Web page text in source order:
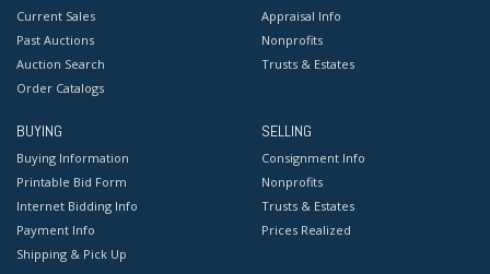
Current Sales
Past Auctions
Auction Search
Order Catalogs
Appraisal Info
Nonprofits
Trusts & Estates
BUYING
Buying Information
Printable Bid Form
Internet Bidding Info
Payment Info
Shipping & Pick Up
SELLING
Consignment Info
Nonprofits
Trusts & Estates
Prices Realized